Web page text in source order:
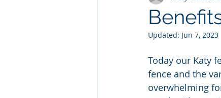
Updated: Jun 7, 2023
Today our Katy
fence and the
overwhelming